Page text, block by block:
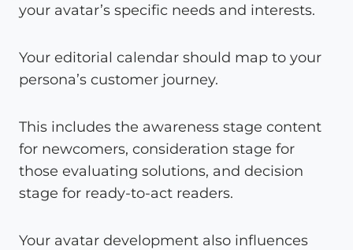
your avatar’s specific needs and interests.
Your editorial calendar should map to your
persona’s customer journey.
This includes the awareness stage content
for newcomers, consideration stage for
those evaluating solutions, and decision
stage for ready-to-act readers.
Your avatar development also influences